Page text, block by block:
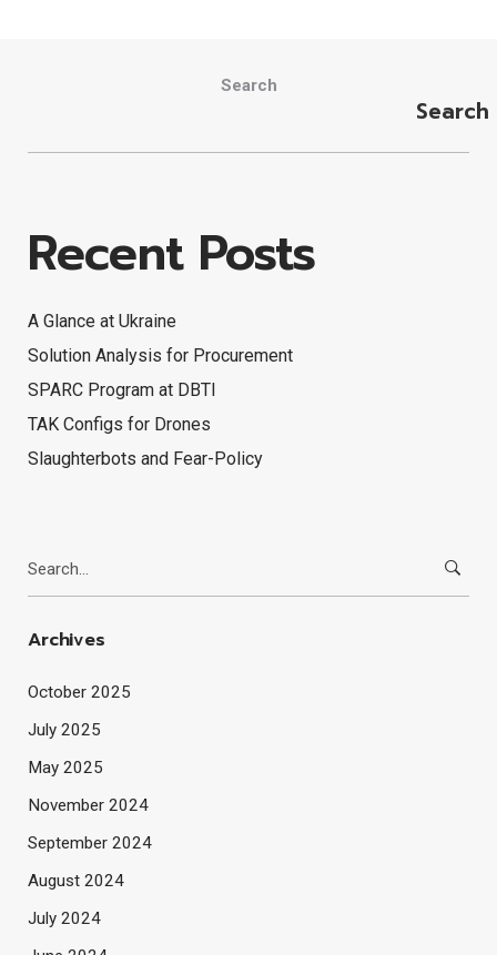
Search
Search
Recent Posts
A Glance at Ukraine
Solution Analysis for Procurement
SPARC Program at DBTI
TAK Configs for Drones
Slaughterbots and Fear-Policy
for:
Archives
October 2025
July 2025
May 2025
November 2024
September 2024
August 2024
July 2024